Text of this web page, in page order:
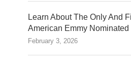
Learn About The Only And
American Emmy Nominated
February 3, 2026